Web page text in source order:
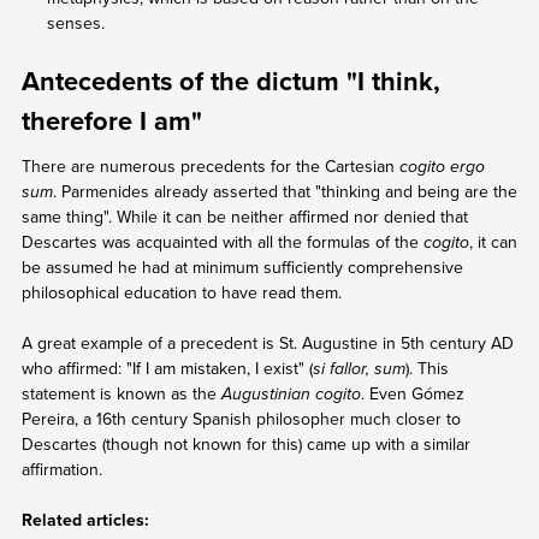
senses.
Antecedents of the dictum "I think,
therefore I am"
There are numerous precedents for the Cartesian cogito ergo
sum. Parmenides already asserted that "thinking and being are the
same thing". While it can be neither affirmed nor denied that
Descartes was acquainted with all the formulas of the cogito, it can
be assumed he had at minimum sufficiently comprehensive
philosophical education to have read them.
A great example of a precedent is St. Augustine in 5th century AD
who affirmed: "If I am mistaken, I exist" (si fallor, sum). This
statement is known as theAugustinian cogito. Even Gómez
Pereira, a 16th century Spanish philosopher much closer to
Descartes (though not known for this) came up with a similar
affirmation.
Related articles: